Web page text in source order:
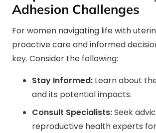
Adhesion Challenges
For women navigating life with
proactive care and informed
key. Consider the following:
Stay Informed: Learn about
and its potential impacts.
Consult Specialists:Seek
reproductive health experts